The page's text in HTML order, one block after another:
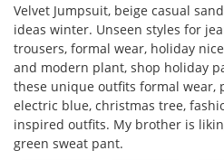
Velvet Jumpsuit, beige casual
ideas winter. Unseen styles for
trousers, formal wear, holiday
and modern plant, shop holiday
these unique outfits formal wear,
electric blue, christmas tree,
inspired outfits. My brother is
green sweat pant.